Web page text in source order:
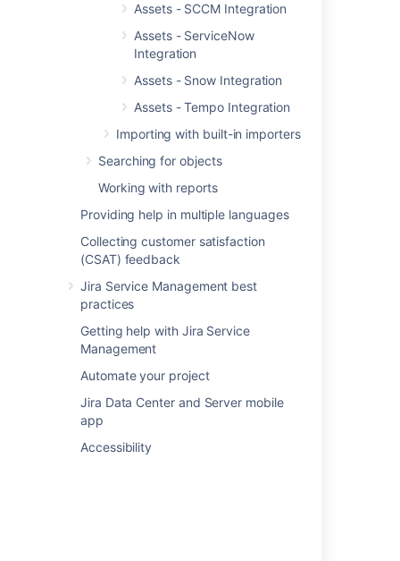
Assets - SCCM Integration
Assets - ServiceNow
Integration
Assets - Snow Integration
Assets - Tempo Integration
Importing with built-in importers
Searching for objects
Working with reports
Providing help in multiple languages
Collecting customer satisfaction
(CSAT) feedback
Jira Service Management best
practices
Getting help with Jira Service
Management
Automate your project
Jira Data Center and Server mobile
app
Accessibility
Get started with Assets -
Device42 Integration
Here's a list of pages to get you started:
Importing Device42 data into Assets
Device42 data imported into Assets
Last modified on May 5, 2025
Was this helpful?
In this section
Importing Device42 data into Assets
Device42 data imported into Assets